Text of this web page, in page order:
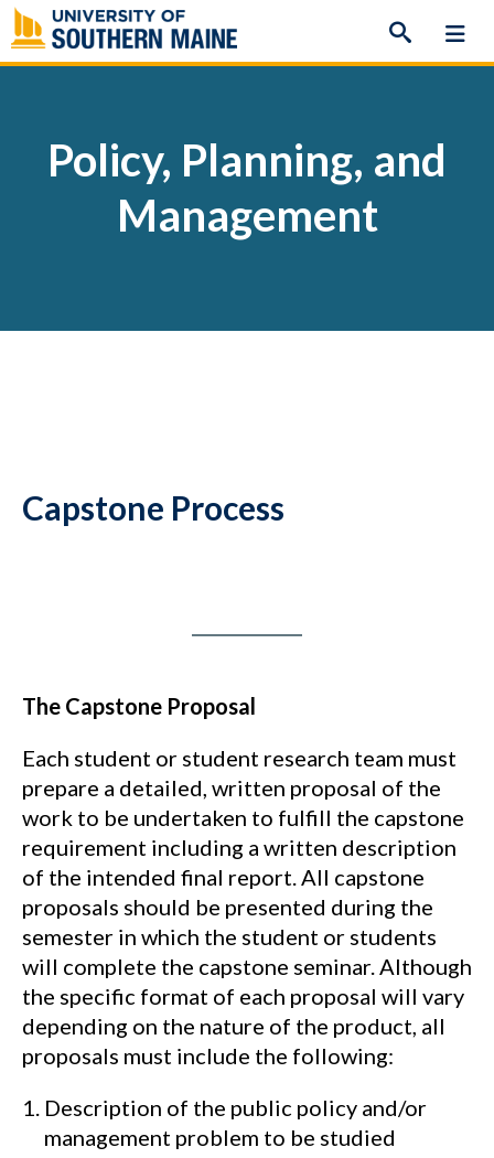
Skip
to
content
Policy, Planning, and
Management
Capstone Process
The Capstone Proposal
Each student or student research team must
prepare a detailed, written proposal of the
work to be undertaken to fulfill the capstone
requirement including a written description
of the intended final report. All capstone
proposals should be presented during the
semester in which the student or students
will complete the capstone seminar. Although
the specific format of each proposal will vary
depending on the nature of the product, all
proposals must include the following:
Description of the public policy and/or
management problem to be studied